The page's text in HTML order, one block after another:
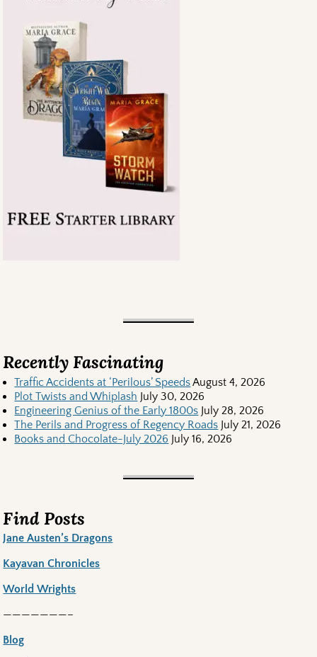
Recently Fascinating
Traffic Accidents at ‘Perilous’ SpeedsAugust 4, 2026
Plot Twists and Whiplash July 30, 2026
Engineering Genius of the Early 1800s July 28, 2026
The Perils and Progress of Regency Roads July 21, 2026
Books and Chocolate-July 2026 July 16, 2026
Find Posts
Jane Austen’s Dragons
Kayavan Chronicles
World Wrights
———————–
Blog